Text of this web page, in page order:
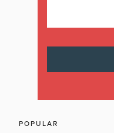
POPULAR